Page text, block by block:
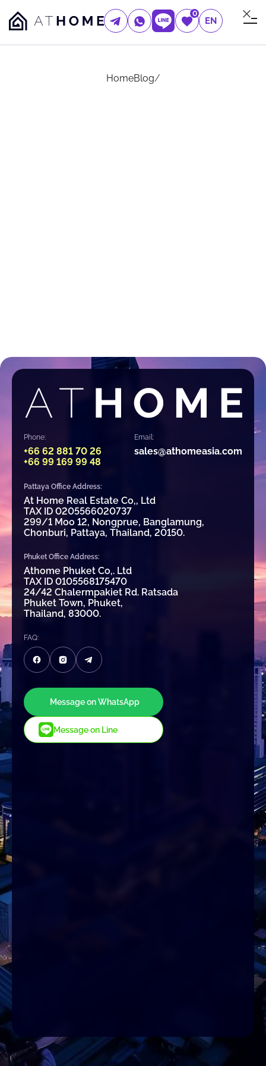
0
EN
HomeBlog/
Phone:
+66 62 881 70 26
+66 99 169 99 48
Email:
sales@athomeasia.com
Pattaya Office Address:
At Home Real Estate Co,, Ltd
TAX ID 0205566020737
299/1 Moo 12, Nongprue, Banglamung,
Chonburi, Pattaya, Thailand, 20150.
Phuket Office Address:
Athome Phuket Co,. Ltd
TAX ID 0105568175470
24/42 Chalermpakiet Rd. Ratsada
Phuket Town, Phuket,
Thailand, 83000.
FAQ:
Message on WhatsApp
Message on Line